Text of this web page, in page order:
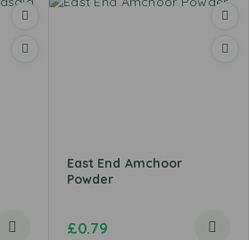
East End Amchoor
Powder
£0.79